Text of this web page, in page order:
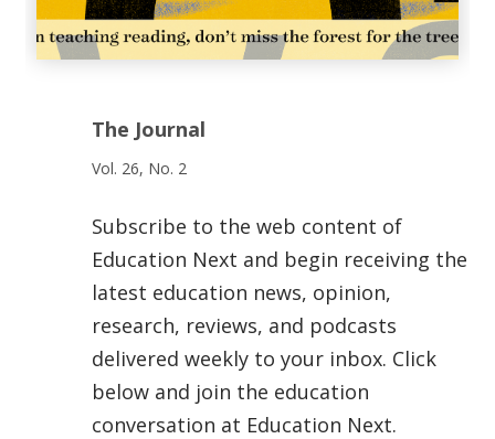
The Journal
Vol. 26, No. 2
Subscribe to the web content of
Education Next and begin receiving the
latest education news, opinion,
research, reviews, and podcasts
delivered weekly to your inbox. Click
below and join the education
conversation at Education Next.